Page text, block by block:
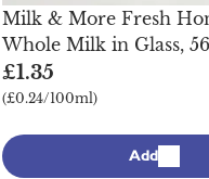
Milk & More Fresh
Whole Milk in Glass,
£1.35
(£0.24/100ml)
Add